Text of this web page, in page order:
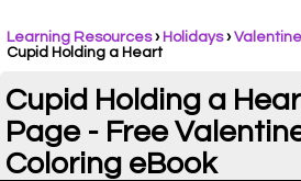
Learning Resources› Holidays›
Cupid Holding a Heart
Cupid Holding a
Page - Free
Coloring eBook